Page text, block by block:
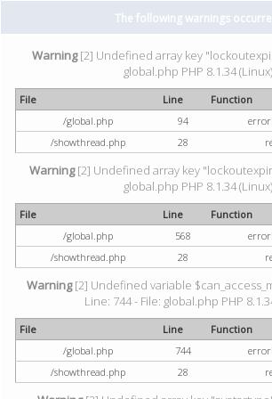
The following warnings
Warning[2] Undefined array key
global.php PHP 8.1.34 (Linux)
File Line
Function
/global.php
94
/showthread.php
28
Warning[2] Undefined array key
global.php PHP 8.1.34 (Linux)
File Line
Function
/global.php
568
/showthread.php
28
Warning[2] Undefined variable
Line: 744 - File: global.php PHP
File Line
Function
/global.php
744
/showthread.php
28